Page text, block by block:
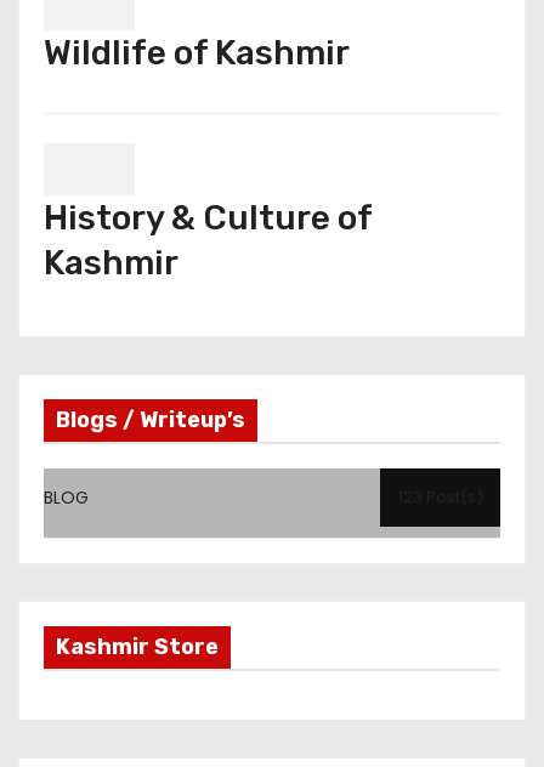
Wildlife of Kashmir
History & Culture of
Kashmir
Blogs / Writeup’s
BLOG
Kashmir Store